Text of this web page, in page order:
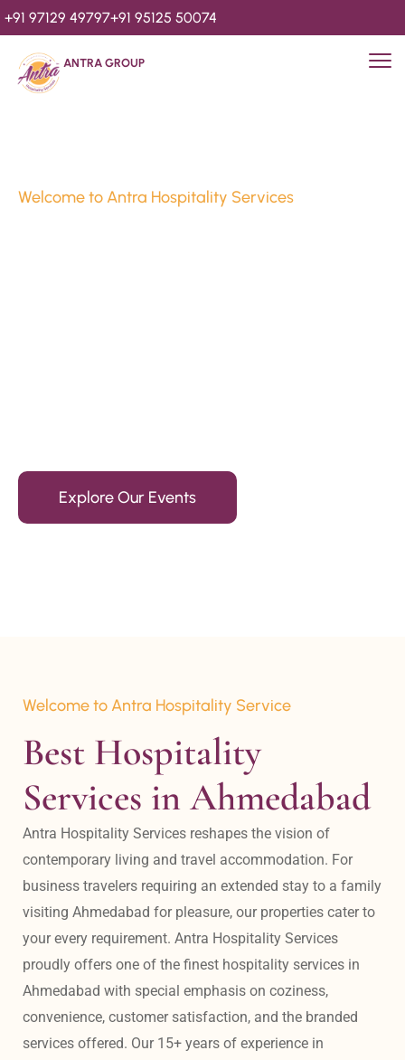
+91 97129 49797+91 95125 50074
ANTRA GROUP
Welcome to Antra Hospitality Services
Explore Our Events
Welcome to Antra Hospitality Service
Best Hospitality
Services in Ahmedabad
Antra Hospitality Services reshapes the vision of
contemporary living and travel accommodation. For
business travelers requiring an extended stay to a family
visiting Ahmedabad for pleasure, our properties cater to
your every requirement. Antra Hospitality Services
proudly offers one of the finest hospitality services in
Ahmedabad with special emphasis on coziness,
convenience, customer satisfaction, and the branded
services offered. Our 15+ years of experience in